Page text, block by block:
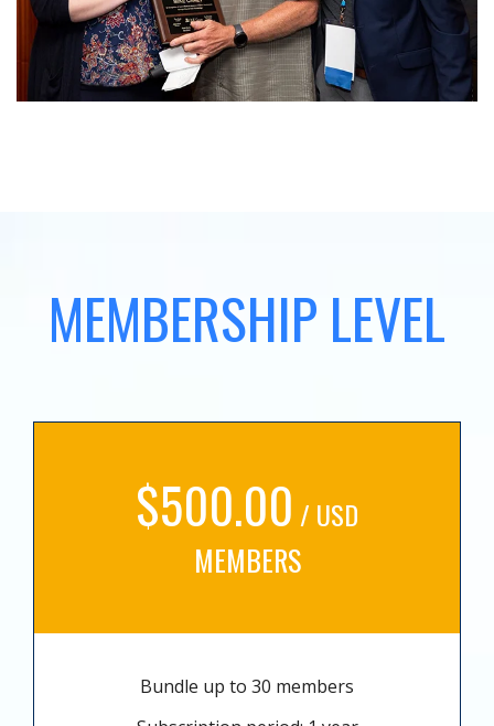
MEMBERSHIP LEVEL
$500.00 / USD
MEMBERS
Bundle up to 30 members